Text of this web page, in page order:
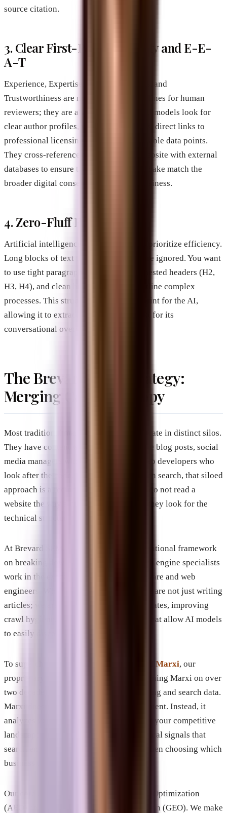
source citation.
3. Clear First-Party Authority and E-E-
A-T
Experience, Expertise, Authoritativeness, and
Trustworthiness are no longer just guidelines for human
reviewers; they are algorithmic filters. AI models look for
clear author profiles, verified credentials, direct links to
professional licensing boards, and verifiable data points.
They cross-reference the text on your website with external
databases to ensure that the claims you make match the
broader digital consensus about your business.
4. Zero-Fluff Formatting
Artificial intelligence summary engines prioritize efficiency.
Long blocks of text that say very little are ignored. You want
to use tight paragraph structures, clear nested headers (H2,
H3, H4), and clean bulleted lists that outline complex
processes. This structure acts as a blueprint for the AI,
allowing it to extract chunks of your text for its
conversational overviews.
The Brevard SEM Strategy:
Merging Code and Copy
Most traditional marketing agencies operate in distinct silos.
They have content writers who handle the blog posts, social
media managers who post online, and web developers who
look after the code. In the era of AI-driven search, that siloed
approach is a recipe for failure. AI tools do not read a
website the way a human browser does; they look for the
technical structure behind the words.
At Brevard SEM, we built our entire operational framework
on breaking down those walls. Our search engine specialists
work in the exact same room as our software and web
engineers. When we update a website, we are not just writing
articles; we are pushing deep schema updates, improving
crawl hygiene, and designing templates that allow AI models
to easily discover and extract data.
To supercharge this process, we deployed Marxi, our
proprietary AI model. We spent years training Marxi on over
two decades of real-world digital marketing and search data.
Marxi does not write generic, robotic content. Instead, it
analyzes your specific industry, maps out your competitive
landscape, and identifies the exact technical signals that
search engines and AI models look for when choosing which
business to recommend.
Our core expertise lies in Answer Engine Optimization
(AEO) and Generative Engine Optimization (GEO). We make